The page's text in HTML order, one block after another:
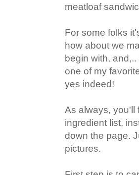
meatloaf
For some folks
how about we
begin with,
one of my
yes indeed!
As always, you'll
ingredient list,
down the page.
pictures.